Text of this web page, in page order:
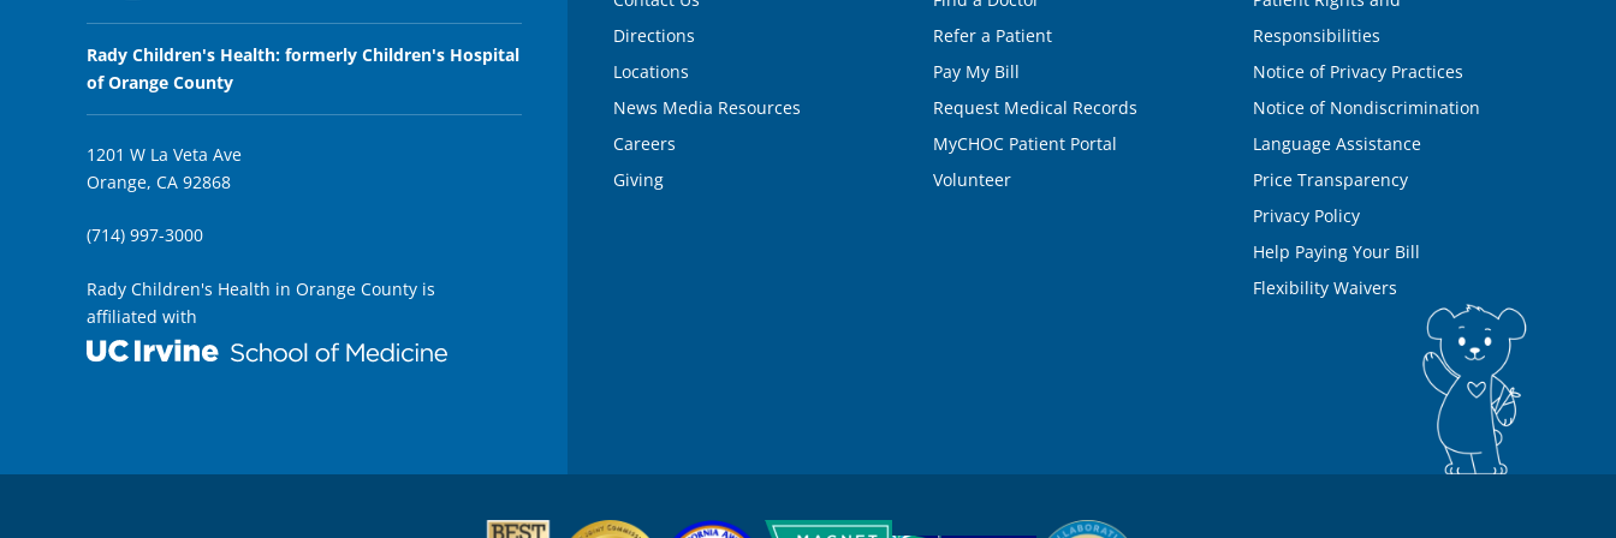
Rady Children's Health: formerly Children's Hospital
of Orange County
1201 W La Veta Ave
Orange, CA 92868
(714) 997-3000
Rady Children's Health in Orange County is
affiliated with
Directions
Locations
News Media Resources
Careers
Giving
Refer a Patient
Pay My Bill
Request Medical Records
MyCHOC Patient Portal
Volunteer
Responsibilities
Notice of Privacy Practices
Notice of Nondiscrimination
Language Assistance
Price Transparency
Privacy Policy
Help Paying Your Bill
Flexibility Waivers